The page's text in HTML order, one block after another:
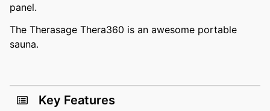
panel.
The Therasage Thera360 is an awesome portable
sauna.
Key Features